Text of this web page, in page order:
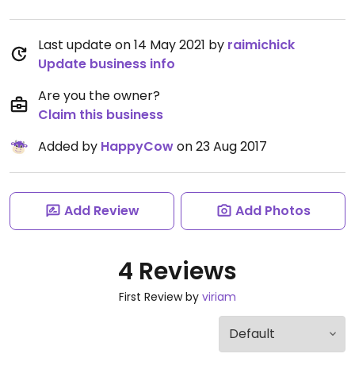
Last update on 14 May 2021 by raimichick
Update business info
Are you the owner?
Claim this business
Added by HappyCowon 23 Aug 2017
Add Review Add Photos
4 Reviews
First Review by viriam